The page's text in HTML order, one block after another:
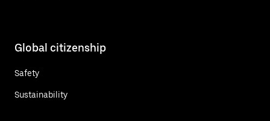
Global citizenship
Safety
Sustainability